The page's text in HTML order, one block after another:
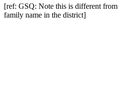
[ref: GSQ: Note this is different from
family name in the district]